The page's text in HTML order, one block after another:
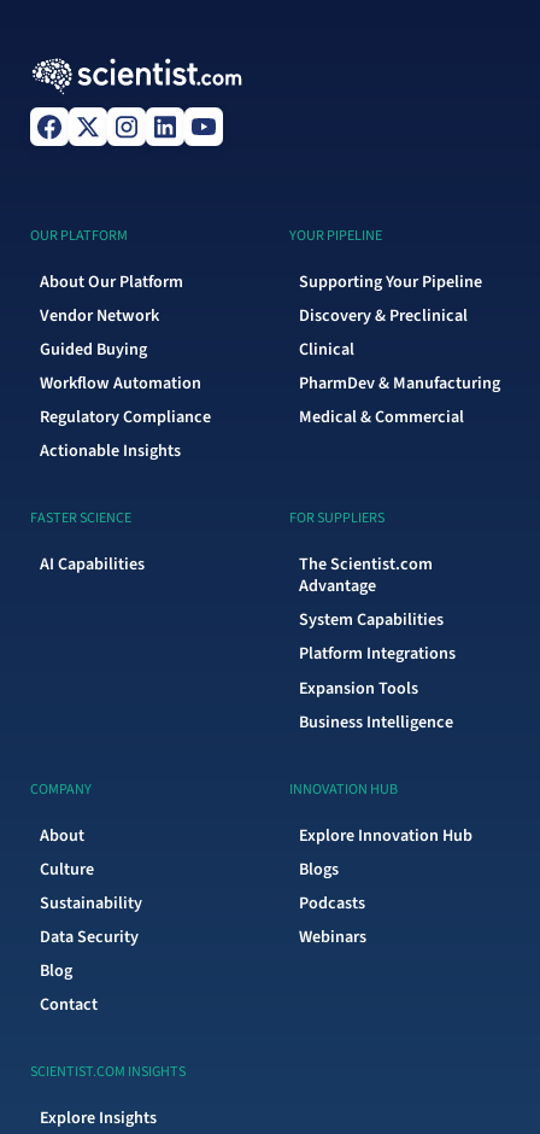
OUR PLATFORM
About Our Platform
Vendor Network
Guided Buying
Workflow Automation
Regulatory Compliance
Actionable Insights
YOUR PIPELINE
Supporting Your Pipeline
Discovery & Preclinical
Clinical
PharmDev & Manufacturing
Medical & Commercial
FASTER SCIENCE
AI Capabilities
FOR SUPPLIERS
The Scientist.com
Advantage
System Capabilities
Platform Integrations
Expansion Tools
Business Intelligence
COMPANY
About
Culture
Sustainability
Data Security
Blog
Contact
INNOVATION HUB
Explore Innovation Hub
Blogs
Podcasts
Webinars
SCIENTIST.COM INSIGHTS
Explore Insights